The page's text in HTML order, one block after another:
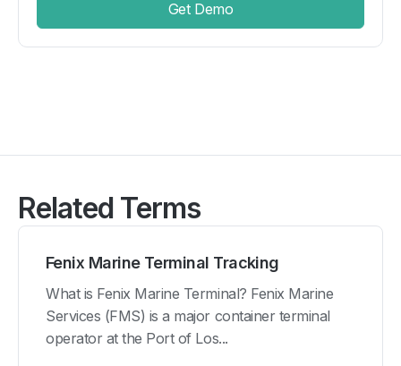
Get Demo
Related Terms
Fenix Marine Terminal Tracking
What is Fenix Marine Terminal? Fenix Marine
Services (FMS) is a major container terminal
operator at the Port of Los...